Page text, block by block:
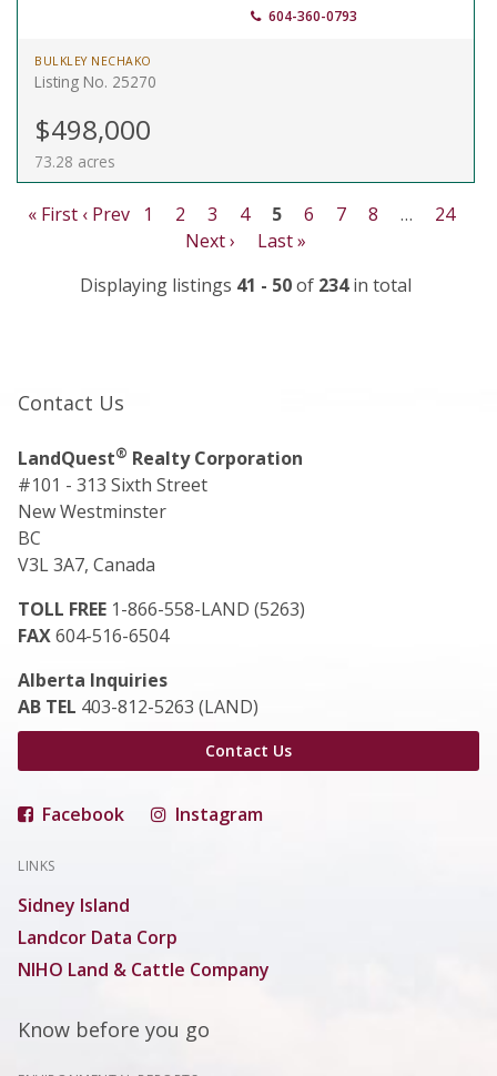
604-360-0793
BULKLEY NECHAKO
Listing No. 25270
$498,000
73.28 acres
« First ‹ Prev 1 2 3 4 5 6 7 8 …
24
Next ›
Last »
Displaying listings 41 - 50of 234in total
Contact Us
LandQuest® Realty Corporation
#101 - 313 Sixth Street
New Westminster
BC
V3L 3A7, Canada
TOLL FREE 1-866-558-LAND (5263)
FAX604-516-6504
Alberta Inquiries
AB TEL 403-812-5263 (LAND)
Contact Us
Facebook Instagram
LINKS
Sidney Island
Landcor Data Corp
NIHO Land & Cattle Company
Know before you go